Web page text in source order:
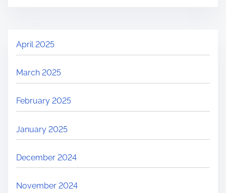
April 2025
March 2025
February 2025
January 2025
December 2024
November 2024